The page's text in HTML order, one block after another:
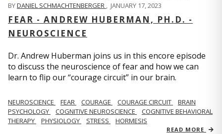
BYDANIEL SCHMACHTENBERGER , JANUARY 17, 2023
FEAR - ANDREW HUBERMAN, PH.D. -
NEUROSCIENCE
Dr. Andrew Huberman joins us in this encore episode
to discuss the neuroscience of fear and how we can
learn to flip our “courage circuit” in our brain.
NEUROSCIENCE FEAR COURAGE COURAGE CIRCUIT
BRAIN
PSYCHOLOGY
COGNITIVE NEUROSCIENCE
COGNITIVE BEHAVIORAL
THERAPY
PHYSIOLOGY STRESS HORMESIS
READ MORE